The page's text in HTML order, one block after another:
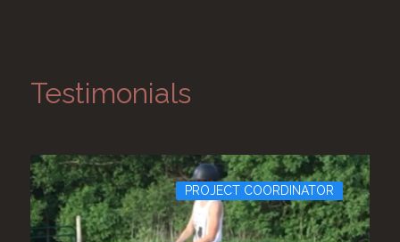
Testimonials
PROJECT COORDINATOR